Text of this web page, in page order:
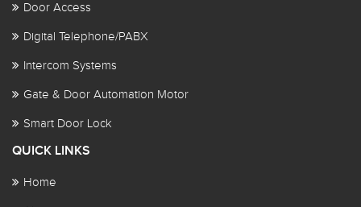
Door Access
Digital Telephone/PABX
Intercom Systems
Gate & Door Automation Motor
Smart Door Lock
QUICK LINKS
Home